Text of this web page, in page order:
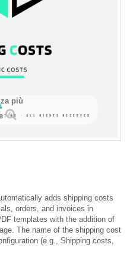
più
adds shipping costs
orders, and invoices in
templates with the addition of
The name of the shipping cost
(e.g., Shipping costs,